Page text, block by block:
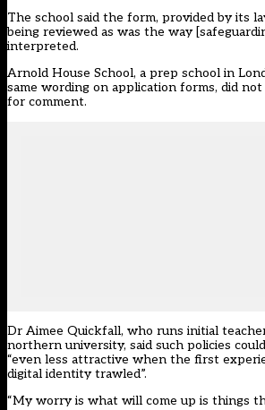
The school said the form, provided by its
being reviewed as was the way
interpreted.
Arnold House School, a prep school in
same wording on application forms, did
for comment.
Dr Aimee Quickfall, who runs initial
northern university, said such policies
“even less attractive when the first
digital identity trawled”.
“My worry is what will come up is things